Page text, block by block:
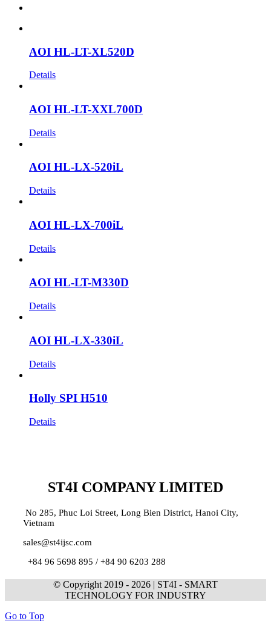
AOI HL-LT-XL520D
Details
AOI HL-LT-XXL700D
Details
AOI HL-LX-520iL
Details
AOI HL-LX-700iL
Details
AOI HL-LT-M330D
Details
AOI HL-LX-330iL
Details
Holly SPI H510
Details
ST4I COMPANY LIMITED
No 285, Phuc Loi Street, Long Bien District, Hanoi City,
Vietnam
sales@st4ijsc.com
+84 96 5698 895 / +84 90 6203 288
© Copyright 2019 - 2026 | ST4I - SMART
TECHNOLOGY FOR INDUSTRY
Go to Top